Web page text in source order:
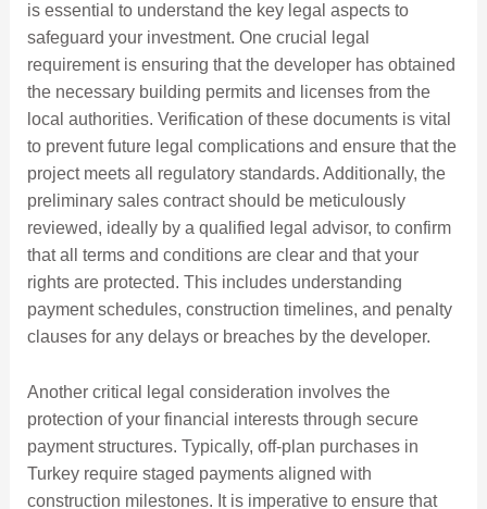
is essential to understand the key legal aspects to
safeguard your investment. One crucial legal
requirement is ensuring that the developer has obtained
the necessary building permits and licenses from the
local authorities. Verification of these documents is vital
to prevent future legal complications and ensure that the
project meets all regulatory standards. Additionally, the
preliminary sales contract should be meticulously
reviewed, ideally by a qualified legal advisor, to confirm
that all terms and conditions are clear and that your
rights are protected. This includes understanding
payment schedules, construction timelines, and penalty
clauses for any delays or breaches by the developer.
Another critical legal consideration involves the
protection of your financial interests through secure
payment structures. Typically, off-plan purchases in
Turkey require staged payments aligned with
construction milestones. It is imperative to ensure that